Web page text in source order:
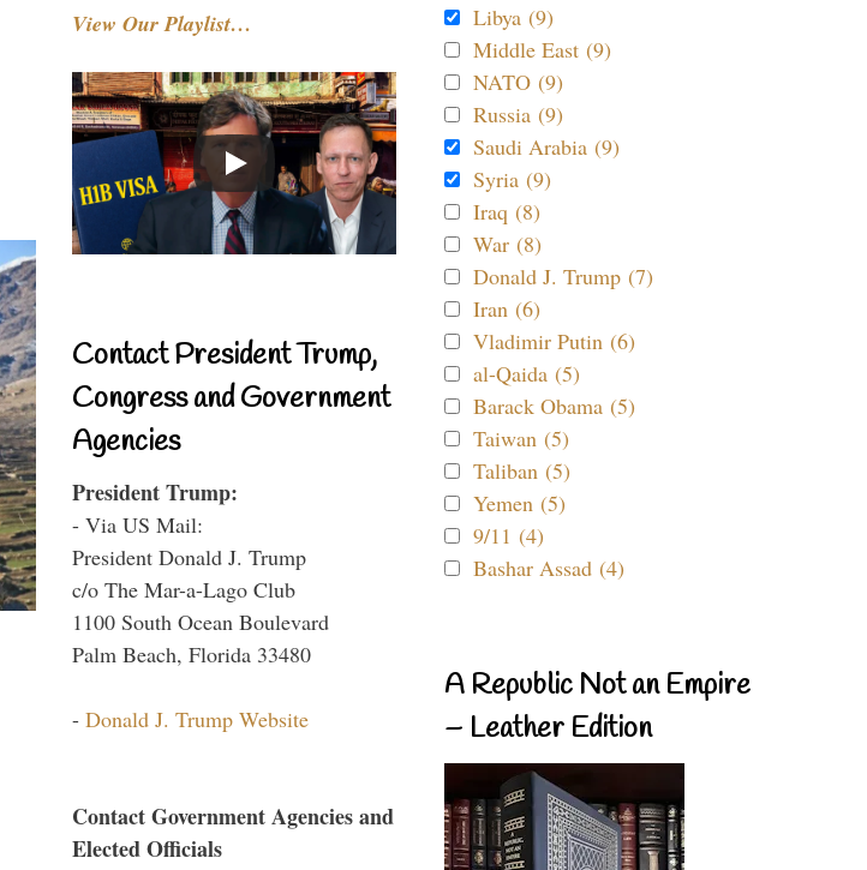
View Our Playlist…
Contact President Trump,
Congress and Government
Agencies
President Trump:
- Via US Mail:
President Donald J. Trump
c/o The Mar-a-Lago Club
1100 South Ocean Boulevard
Palm Beach, Florida 33480
- Donald J. Trump Website
Contact Government Agencies and
Elected Officials
Libya (9)
Middle East (9)
NATO (9)
Russia (9)
Saudi Arabia (9)
Syria (9)
Iraq (8)
War (8)
Donald J. Trump (7)
Iran (6)
Vladimir Putin (6)
al-Qaida (5)
Barack Obama (5)
Taiwan (5)
Taliban (5)
Yemen (5)
9/11 (4)
Bashar Assad (4)
A Republic Not an Empire
– Leather Edition